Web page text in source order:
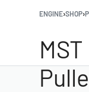
ENGINE›SHOP›